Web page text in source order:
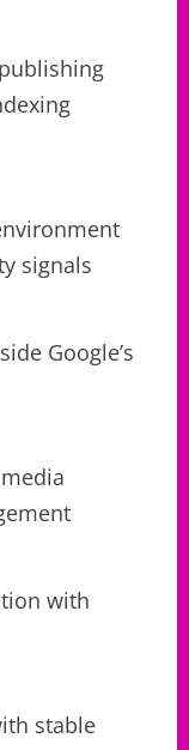
signals
Google’s
with
stable